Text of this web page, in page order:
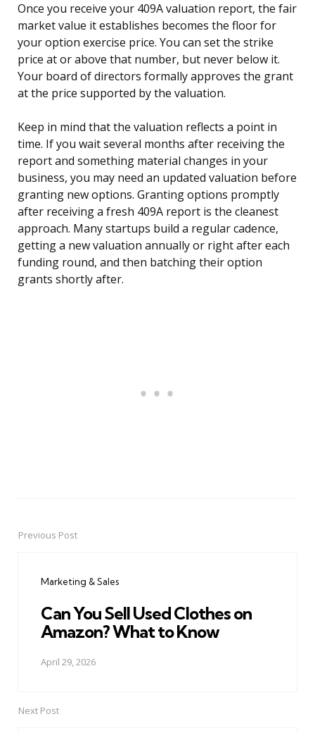
Once you receive your 409A valuation report, the fair
market value it establishes becomes the floor for
your option exercise price. You can set the strike
price at or above that number, but never below it.
Your board of directors formally approves the grant
at the price supported by the valuation.
Keep in mind that the valuation reflects a point in
time. If you wait several months after receiving the
report and something material changes in your
business, you may need an updated valuation before
granting new options. Granting options promptly
after receiving a fresh 409A report is the cleanest
approach. Many startups build a regular cadence,
getting a new valuation annually or right after each
funding round, and then batching their option
grants shortly after.
PostPrevious Post
Marketing & Sales
Can You Sell Used Clothes on
Amazon? What to Know
April 29, 2026
Next Post